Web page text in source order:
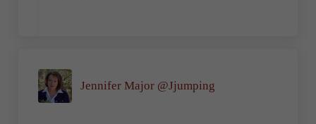
Jennifer Major @Jjumping